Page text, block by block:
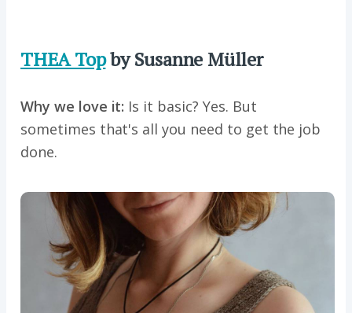
THEA Topby Susanne Müller
Why we love it: Is it basic? Yes. But
sometimes that's all you need to get the job
done.